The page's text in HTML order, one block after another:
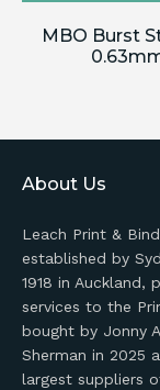
MBO Burst
About Us
Leach Print &
established by
1918 in Auckland,
services to the
bought by Jonny
Sherman in 2025
largest suppliers